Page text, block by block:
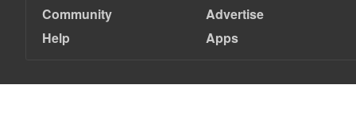
Community
Help
Advertise
Apps